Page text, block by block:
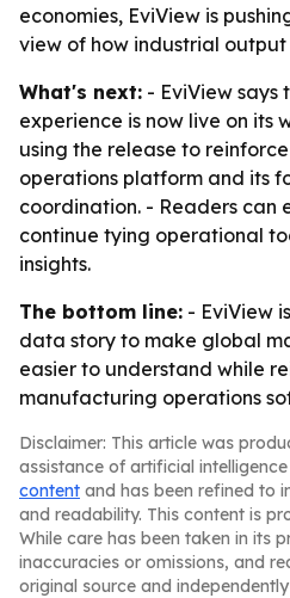
economies, EviView is
view of how industrial output
What's next: - EviView says
experience is now live on its
using the release to
operations platform and its
coordination. - Readers can
continue tying operational
insights.
The bottom line: - EviView
data story to make global
easier to understand while
manufacturing operations
Disclaimer: This article was
assistance of artificial
content and has been refined to
and readability. This content is
While care has been taken in its
inaccuracies or omissions, and
original source and